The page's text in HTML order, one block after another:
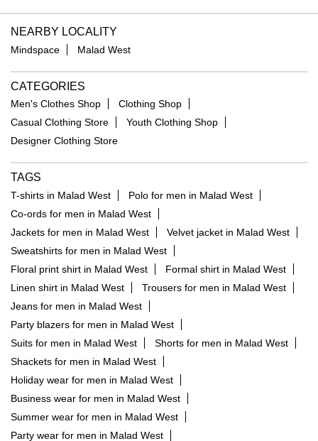
NEARBY LOCALITY
Mindspace Malad West
CATEGORIES
Men's Clothes Shop
Clothing Shop
Casual Clothing Store
Youth Clothing Shop
Designer Clothing Store
TAGS
T-shirts in Malad West
Polo for men in Malad West
Co-ords for men in Malad West
Jackets for men in Malad West
Velvet jacket in Malad West
Sweatshirts for men in Malad West
Floral print shirt in Malad West
Formal shirt in Malad West
Linen shirt in Malad West
Trousers for men in Malad West
Jeans for men in Malad West
Party blazers for men in Malad West
Suits for men in Malad West
Shorts for men in Malad West
Shackets for men in Malad West
Holiday wear for men in Malad West
Business wear for men in Malad West
Summer wear for men in Malad West
Party wear for men in Malad West